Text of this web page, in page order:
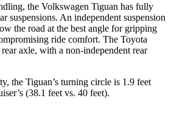
the Volkswagen Tiguan has fully
suspensions. An independent suspension
the road at the best angle for gripping
ride comfort. The Toyota
axle, with a non-independent rear
the Tiguan’s turning circle is 1.9 feet
(38.1 feet vs. 40 feet).